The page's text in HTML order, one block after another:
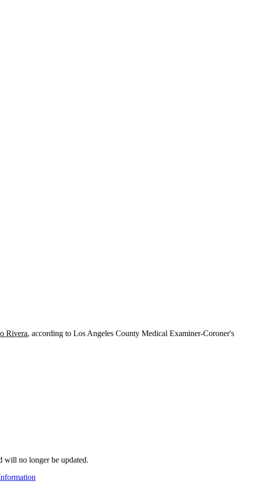
Rivera, according to Los Angeles County Medical Examiner-Coroner's
will no longer be updated.